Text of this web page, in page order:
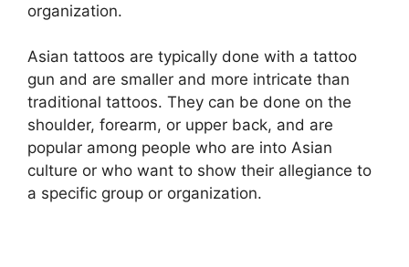
organization.
Asian tattoos are typically done with a tattoo
gun and are smaller and more intricate than
traditional tattoos. They can be done on the
shoulder, forearm, or upper back, and are
popular among people who are into Asian
culture or who want to show their allegiance to
a specific group or organization.